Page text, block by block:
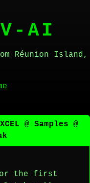
AI
Réunion Island,
@ Samples @
the first